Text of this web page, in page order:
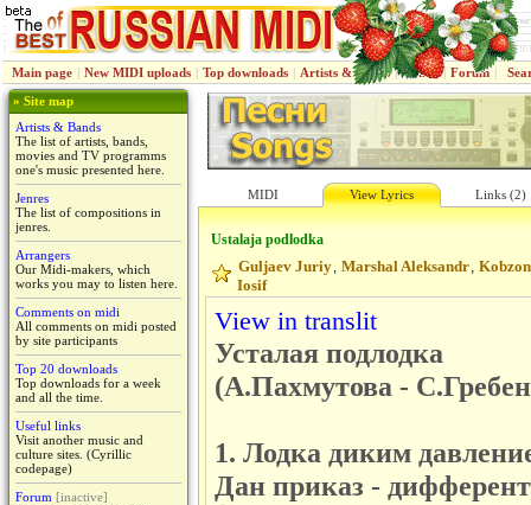
Main page | New MIDI uploads | Top downloads | Artists & Bands | Jenres | Forum |
» Site map
Artists & Bands
The list of artists, bands,
movies and TV programms
one's music presented here.
Jenres
The list of compositions in
jenres.
Arrangers
Our Midi-makers, which
works you may to listen here.
Comments on midi
All comments on midi posted
by site participants
Top 20 downloads
Top downloads for a week
and all the time.
Useful links
Visit another music and
culture sites. (Cyrillic
codepage)
Forum [inactive]
MIDI View Lyrics Links (2)
Ustalaja podlodka
Guljaev Juriy, Marshal Aleksandr, Kobzon
Iosif
View in translit
Усталая подлодка
(А.Пахмутова -
1. Лодка диким
Дан приказ -